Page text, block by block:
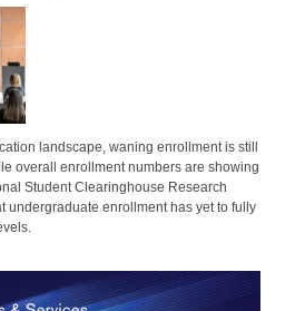
landscape, waning enrollment is still
overall enrollment numbers are showing
Student Clearinghouse Research
undergraduate enrollment has yet to fully